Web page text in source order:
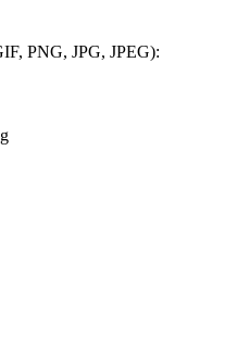
PNG, JPG, JPEG):